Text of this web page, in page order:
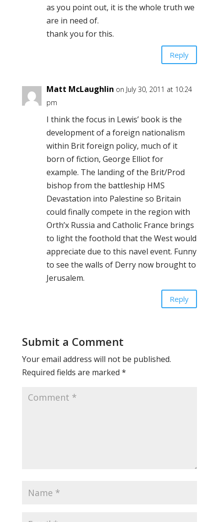
as you point out, it is the whole truth we
are in need of.
thank you for this.
Reply
Matt McLaughlin on July 30, 2011 at 10:24
pm
I think the focus in Lewis’ book is the
development of a foreign nationalism
within Brit foreign policy, much of it
born of fiction, George Elliot for
example. The landing of the Brit/Prod
bishop from the battleship HMS
Devastation into Palestine so Britain
could finally compete in the region with
Orth’x Russia and Catholic France brings
to light the foothold that the West would
appreciate due to this navel event. Funny
to see the walls of Derry now brought to
Jerusalem.
Reply
Submit a Comment
Your email address will not be published.
Required fields are marked *